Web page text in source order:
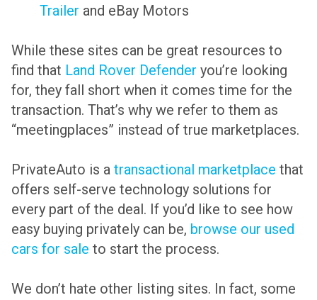
Trailer and eBay Motors
While these sites can be great resources to
find that Land Rover Defender you’re looking
for, they fall short when it comes time for the
transaction. That’s why we refer to them as
“meetingplaces” instead of true marketplaces.
PrivateAuto is a transactional marketplace that
offers self-serve technology solutions for
every part of the deal. If you’d like to see how
easy buying privately can be, browse our used
cars for sale to start the process.
We don’t hate other listing sites. In fact, some